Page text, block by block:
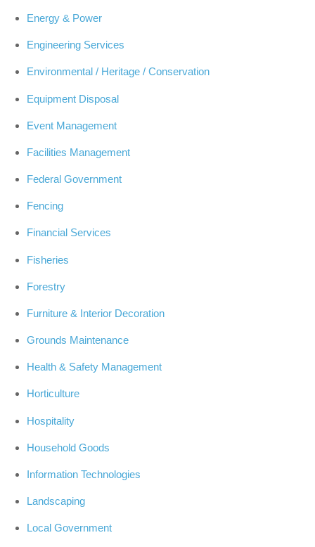
Energy & Power
Engineering Services
Environmental / Heritage / Conservation
Equipment Disposal
Event Management
Facilities Management
Federal Government
Fencing
Financial Services
Fisheries
Forestry
Furniture & Interior Decoration
Grounds Maintenance
Health & Safety Management
Horticulture
Hospitality
Household Goods
Information Technologies
Landscaping
Local Government